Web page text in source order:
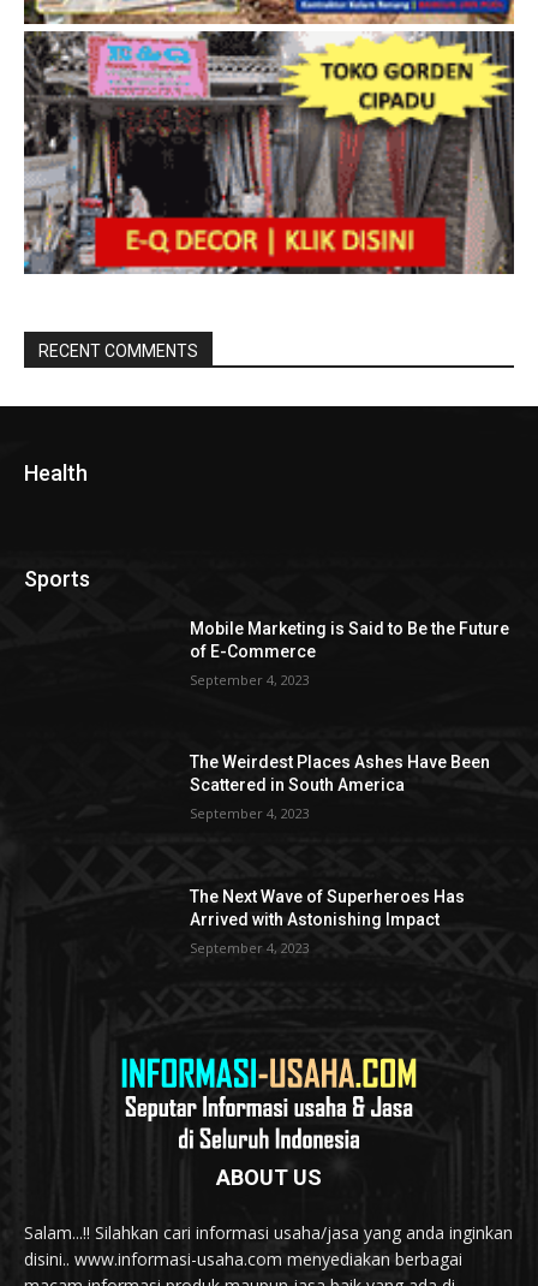
RECENT COMMENTS
Health
Sports
Mobile Marketing is Said to Be the Future
of E-Commerce
September 4, 2023
The Weirdest Places Ashes Have Been
Scattered in South America
September 4, 2023
The Next Wave of Superheroes Has
Arrived with Astonishing Impact
September 4, 2023
ABOUT US
Salam...!! Silahkan cari informasi usaha/jasa yang anda inginkan
disini.. www.informasi-usaha.com menyediakan berbagai